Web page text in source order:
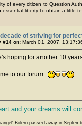
of every citizen to Question
essential liberty to obtain a little
of striving for
#14 on: March 01, 2007,
hoping for another 10
to our forum.
and your dreams will
Bolero passed away in